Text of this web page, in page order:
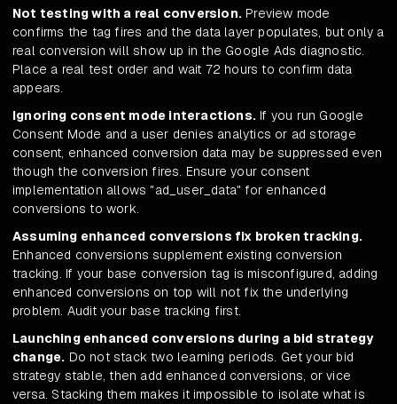
Not testing with a real conversion. Preview mode
confirms the tag fires and the data layer populates, but only a
real conversion will show up in the Google Ads diagnostic.
Place a real test order and wait 72 hours to confirm data
appears.
Ignoring consent mode interactions. If you run Google
Consent Mode and a user denies analytics or ad storage
consent, enhanced conversion data may be suppressed even
though the conversion fires. Ensure your consent
implementation allows "ad_user_data" for enhanced
conversions to work.
Assuming enhanced conversions fix broken tracking.
Enhanced conversions supplement existing conversion
tracking. If your base conversion tag is misconfigured, adding
enhanced conversions on top will not fix the underlying
problem. Audit your base tracking first.
Launching enhanced conversions during a bid strategy
change. Do not stack two learning periods. Get your bid
strategy stable, then add enhanced conversions, or vice
versa. Stacking them makes it impossible to isolate what is